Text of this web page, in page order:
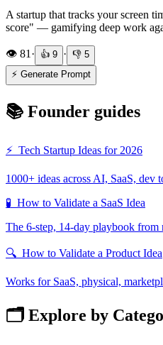
A startup that tracks your screen
score" — gamifying deep work
👁️ 81 · 👍 9 · 👎 5
⚡ Generate Prompt
📚 Founder guides
⚡ Tech Startup Ideas for 2026
1000+ ideas across AI, SaaS, dev
🧪 How to Validate a SaaS Idea
The 6-step, 14-day playbook from
🔍 How to Validate a Product Idea
Works for SaaS, physical,
🗂️ Explore by